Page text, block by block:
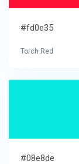
#fd0e35
Torch Red
#08e8de